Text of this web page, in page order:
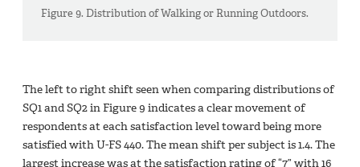
Figure 9. Distribution of Walking or Running Outdoors.
The left to right shift seen when comparing distributions of
SQ1 and SQ2 in Figure 9 indicates a clear movement of
respondents at each satisfaction level toward being more
satisfied with U-FS 440. The mean shift per subject is 1.4. The
largest increase was at the satisfaction rating of “7” with 16